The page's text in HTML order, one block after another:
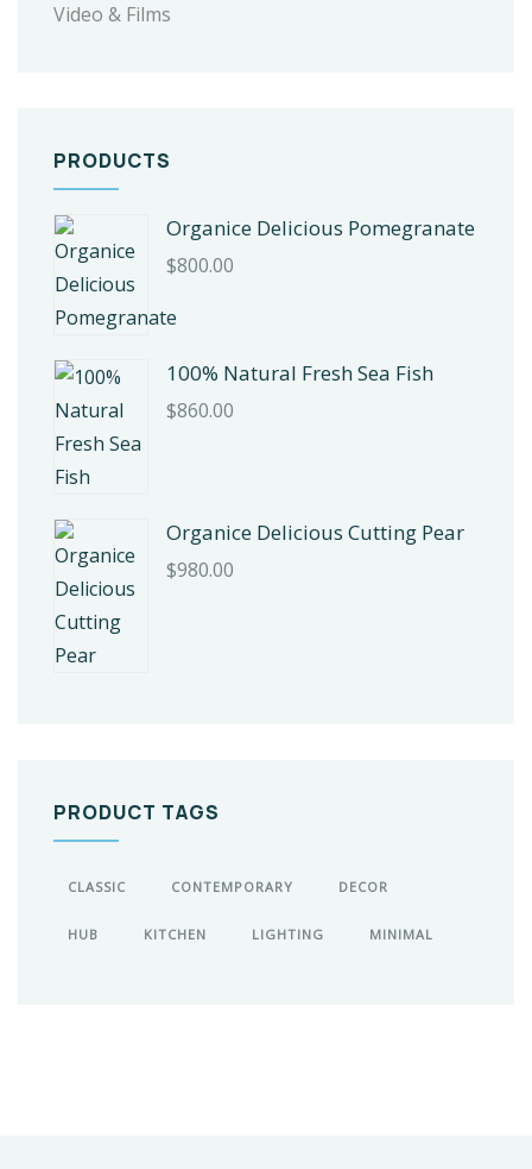
Video & Films
PRODUCTS
Organice Delicious Pomegranate
$800.00
100% Natural Fresh Sea Fish
$860.00
Organice Delicious Cutting Pear
$980.00
PRODUCT TAGS
CLASSIC CONTEMPORARY DECOR
HUB KITCHEN LIGHTING MINIMAL